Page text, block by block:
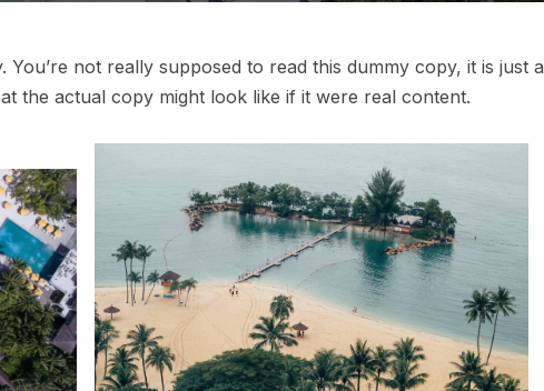
You’re not really supposed to read this dummy copy, it is just a
the actual copy might look like if it were real content.